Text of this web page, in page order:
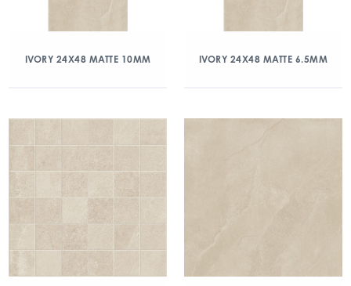
IVORY 24X48 MATTE 10MM IVORY 24X48 MATTE 6.5MM